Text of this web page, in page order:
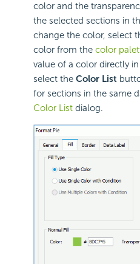
color and the
the selected sections in
change the color, select
color from the color
value of a color directly
select the Color List
for sections in the same
Color List dialog.